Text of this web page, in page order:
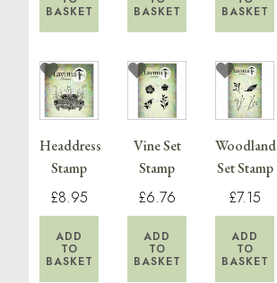
BASKET BASKET BASKET
Headdress
Stamp
£8.95
ADD
TO
BASKET
Vine Set
Stamp
£6.76
ADD
TO
BASKET
Woodland
Set Stamp
£7.15
ADD
TO
BASKET